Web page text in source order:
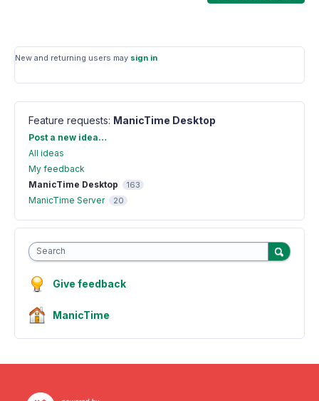
New and returning users may sign in
Feature requests: ManicTime Desktop
Categories
Post a new idea…
All ideas
My feedback
ManicTime Desktop
163
ManicTime Server 20
Search
Give feedback
ManicTime